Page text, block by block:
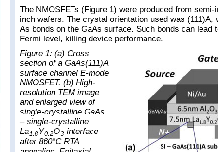
The NMOSFETs (Figure 1) were produced from
inch wafers. The crystal orientation used was (111)A,
As bonds on the GaAs surface. Such bonds can lead
Fermi level, killing device performance.
Figure 1: (a) Cross
section of a GaAs(111)A
surface channel E-mode
NMOSFET. (b) High-
resolution TEM image
and enlarged view of
single-crystalline GaAs
– single-crystalline
La 1.8 Y0.2O3 interface
after 860°C RTA